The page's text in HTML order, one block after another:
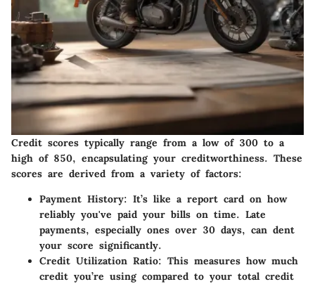
Credit scores typically range from a low of 300 to a
high of 850, encapsulating your creditworthiness. These
scores are derived from a variety of factors:
Payment History: It’s like a report card on how
reliably you've paid your bills on time. Late
payments, especially ones over 30 days, can dent
your score significantly.
Credit Utilization Ratio: This measures how much
credit you’re using compared to your total credit